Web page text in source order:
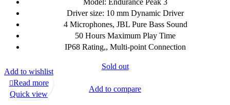
Driver size: 10 mm Dynamic Driver
4 Microphones, JBL Pure Bass Sound
50 Hours Maximum Play Time
IP68 Rating,, Multi-point Connection
Sold out
Add to compare
Add to wishlist
Read more
Quick view